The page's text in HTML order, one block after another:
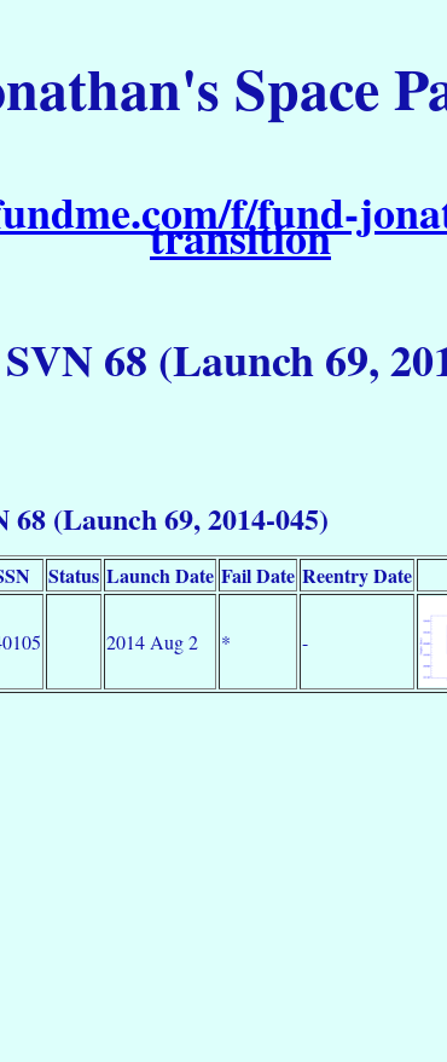
Space
f/fund-
transition
68 (Launch 69,
68 (Launch 69, 2014-045)
Status Launch Date Fail Date Reentry Date
2014 Aug 2 * -